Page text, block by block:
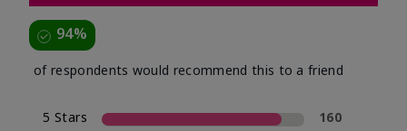
94%
of respondents would recommend this to a friend
5 Stars
160